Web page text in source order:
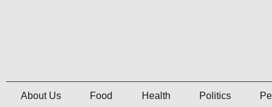
About Us Food Health Politics